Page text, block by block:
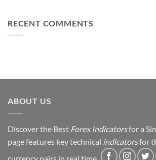
Simple
to
Strategy
RECENT COMMENTS
ABOUT US
Discover the Best Forex Indicatorsfor a
page features key technical indicatorsfor